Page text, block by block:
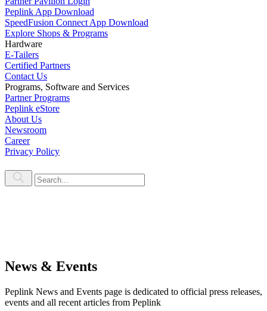
Peplink App Download
SpeedFusion Connect App Download
Explore Shops & Programs
Hardware
E-Tailers
Certified Partners
Contact Us
Programs, Software and Services
Partner Programs
Peplink eStore
About Us
Newsroom
Career
Privacy Policy
News & Events
Peplink News and Events page is dedicated to official press releases,
events and all recent articles from Peplink